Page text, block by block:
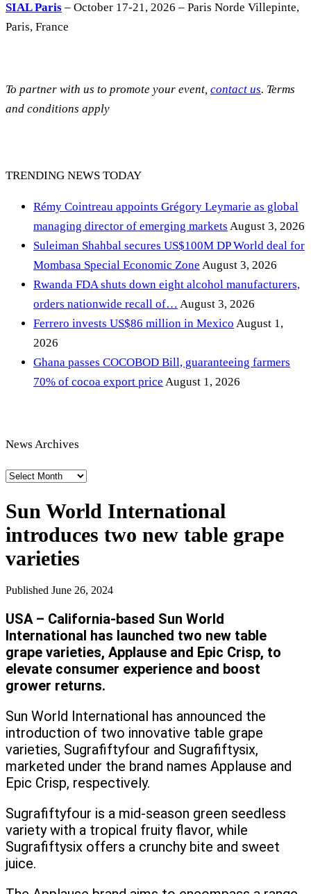
SIAL Paris – October 17-21, 2026 – Paris Norde Villepinte,
Paris, France
To partner with us to promote your event, contact us. Terms
and conditions apply
TRENDING NEWS TODAY
Rémy Cointreau appoints Grégory Leymarie as global
managing director of emerging markets August 3, 2026
Suleiman Shahbal secures US$100M DP World deal for
Mombasa Special Economic Zone August 3, 2026
Rwanda FDA shuts down eight alcohol manufacturers,
orders nationwide recall of… August 3, 2026
Ferrero invests US$86 million in Mexico August 1,
2026
Ghana passes COCOBOD Bill, guaranteeing farmers
70% of cocoa export price August 1, 2026
News Archives
News
Sun World International
introduces two new table grape
varieties
Published June 26, 2024
USA – California-based Sun World
International has launched two new table
grape varieties, Applause and Epic Crisp, to
elevate consumer experience and boost
grower returns.
Sun World International has announced the
introduction of two innovative table grape
varieties, Sugrafiftyfour and Sugrafiftysix,
marketed under the brand names Applause and
Epic Crisp, respectively.
Sugrafiftyfour is a mid-season green seedless
variety with a tropical fruity flavor, while
Sugrafiftysix offers a crunchy bite and sweet
juice.